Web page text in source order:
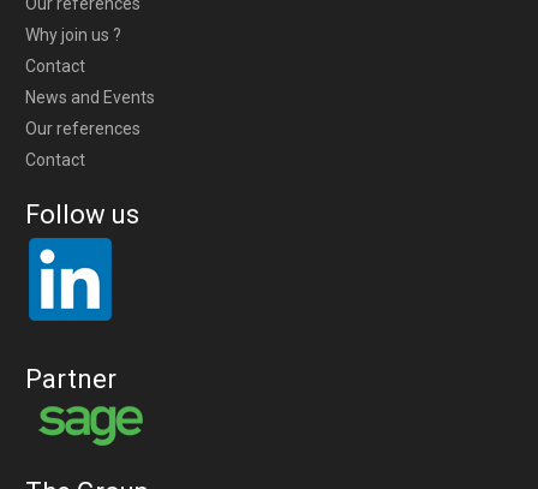
Our references
Why join us ?
Contact
News and Events
Our references
Contact
Follow us
Partner